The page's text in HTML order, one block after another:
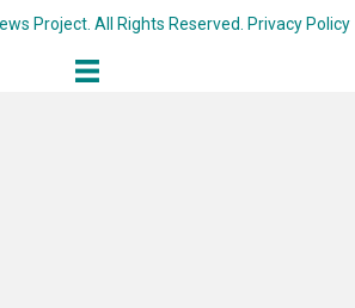
Project. All Rights Reserved. Privacy Policy